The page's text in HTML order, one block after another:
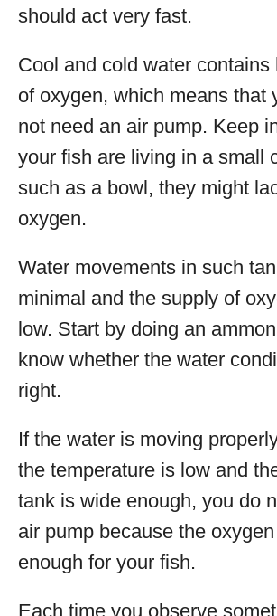
should act very fast.
Cool and cold water contains
of oxygen, which means that
not need an air pump. Keep
your fish are living in a small
such as a bowl, they might
oxygen.
Water movements in such
minimal and the supply of
low. Start by doing an
know whether the water
right.
If the water is moving
the temperature is low and
tank is wide enough, you do
air pump because the
enough for your fish.
Each time you observe